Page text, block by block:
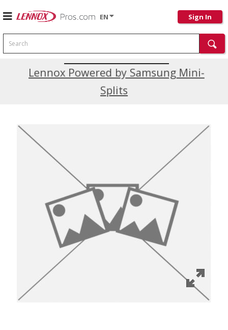
EN Sign In
Search
Lennox Powered by Samsung Mini-
Splits
Current Promotions